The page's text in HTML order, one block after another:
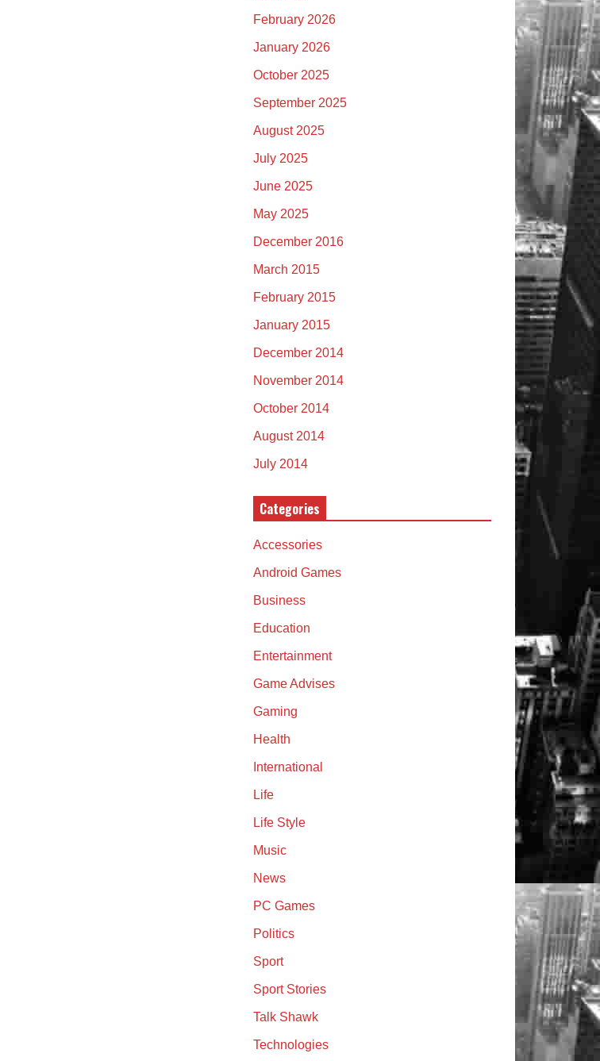
February 2026
January 2026
October 2025
September 2025
August 2025
July 2025
June 2025
May 2025
December 2016
March 2015
February 2015
January 2015
December 2014
November 2014
October 2014
August 2014
July 2014
Categories
Accessories
Android Games
Business
Education
Entertainment
Game Advises
Gaming
Health
International
Life
Life Style
Music
News
PC Games
Politics
Sport
Sport Stories
Talk Shawk
Technologies